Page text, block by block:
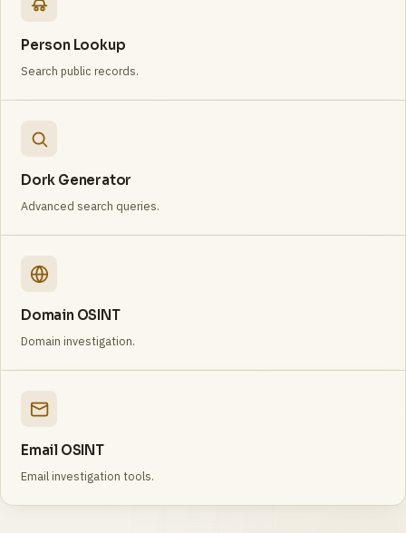
Person Lookup
Search public records.
Dork Generator
Advanced search queries.
Domain OSINT
Domain investigation.
Email OSINT
Email investigation tools.